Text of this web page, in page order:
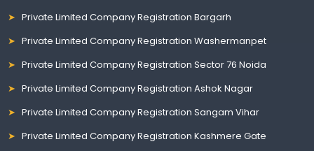
Private Limited Company Registration Bargarh
Private Limited Company Registration Washermanpet
Private Limited Company Registration Sector 76 Noida
Private Limited Company Registration Ashok Nagar
Private Limited Company Registration Sangam Vihar
Private Limited Company Registration Kashmere Gate